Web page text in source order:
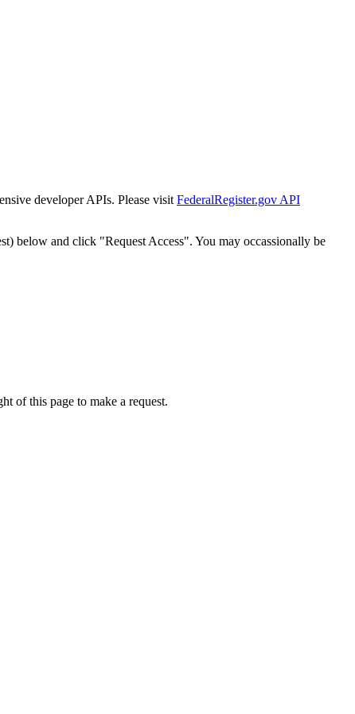
developer APIs. Please visit FederalRegister.gov API
below and click "Request Access". You may occassionally be
of this page to make a request.